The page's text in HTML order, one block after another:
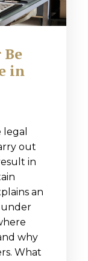
in
out
in
an
under
why
What